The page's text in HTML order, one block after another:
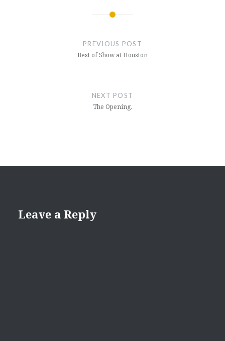
PREVIOUS POST
Best of Show at Houston
NEXT POST
The Opening.
Leave a Reply